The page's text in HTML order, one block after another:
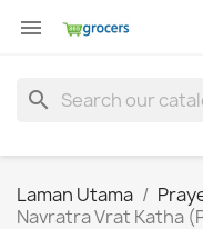

search
Laman Utama
Navratra Vrat Katha